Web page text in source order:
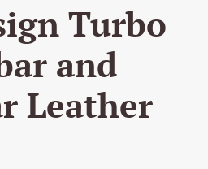
Turbo
and
Leather